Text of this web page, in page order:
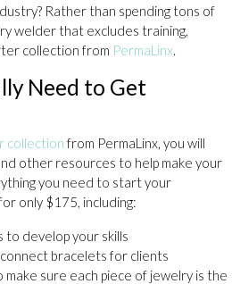
Rather than spending tons of
welder that excludes training,
collection from PermaLinx.
Need to Get
collection from PermaLinx, you will
other resources to help make your
you need to start your
only $175, including:
to develop your skills
bracelets for clients
sure each piece of jewelry is the